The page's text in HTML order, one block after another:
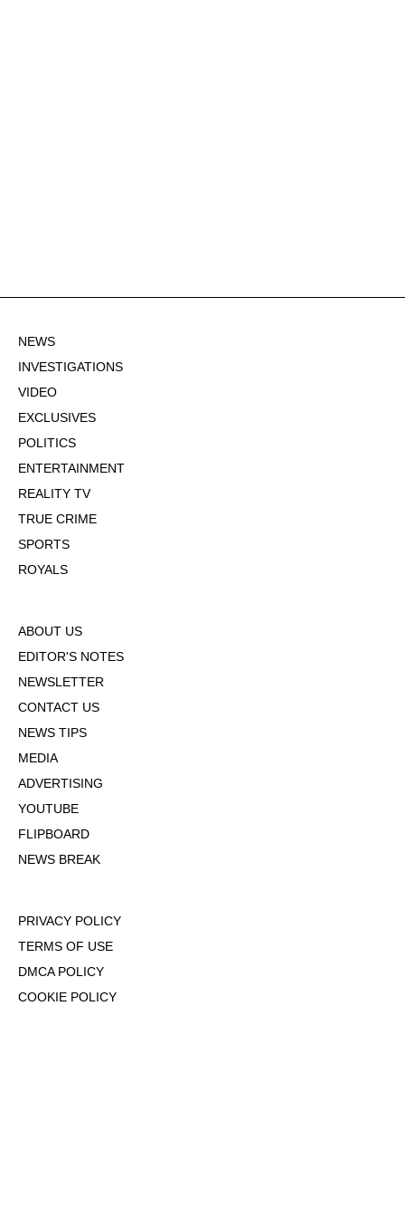
NEWS
INVESTIGATIONS
VIDEO
EXCLUSIVES
POLITICS
ENTERTAINMENT
REALITY TV
TRUE CRIME
SPORTS
ROYALS
ABOUT US
EDITOR'S NOTES
NEWSLETTER
CONTACT US
NEWS TIPS
MEDIA
ADVERTISING
YOUTUBE
FLIPBOARD
NEWS BREAK
PRIVACY POLICY
TERMS OF USE
DMCA POLICY
COOKIE POLICY